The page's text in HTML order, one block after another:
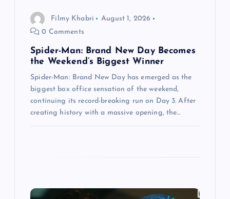
Filmy Khabri
August 1, 2026
0 Comments
Spider-Man: Brand New Day Becomes
the Weekend’s Biggest Winner
Spider-Man: Brand New Day has emerged as the
biggest box office sensation of the weekend,
continuing its record-breaking run on Day 3. After
creating history with a massive opening, the…